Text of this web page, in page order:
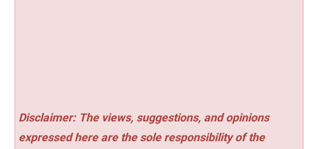
Disclaimer: The views, suggestions, and opinions
expressed here are the sole responsibility of the